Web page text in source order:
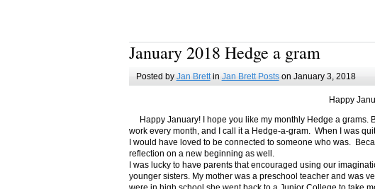
January 2018 Hedge a gram
Posted by Jan Brettin Jan Brett Postson January 3, 2018
Happy
Happy January! I hope you like my monthly Hedge a grams.
work every month, and I call it a Hedge-a-gram. When I was
I would have loved to be connected to someone who was.
reflection on a new beginning as well.
I was lucky to have parents that encouraged using our
younger sisters. My mother was a preschool teacher and was